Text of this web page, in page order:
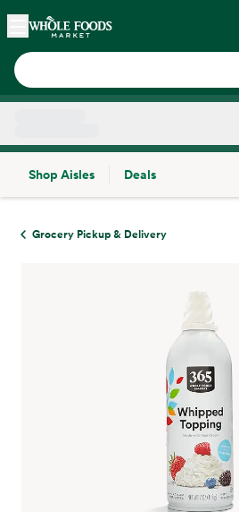
Skip main navigation
Home
Shop Aisles
Deals
Grocery Pickup & Delivery